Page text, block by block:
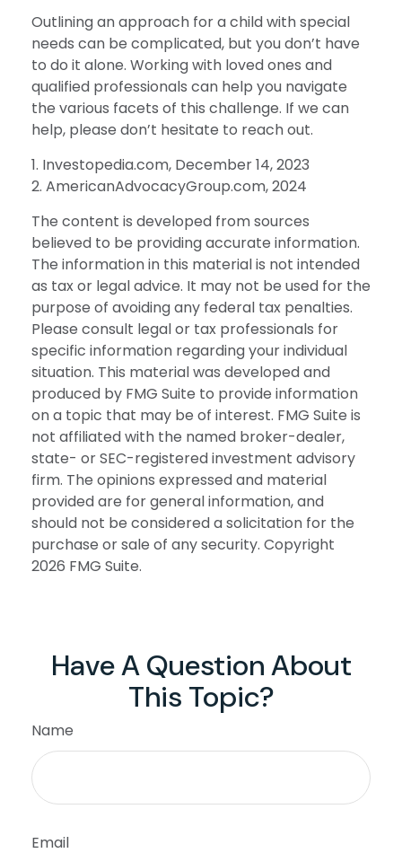
Outlining an approach for a child with special
needs can be complicated, but you don’t have
to do it alone. Working with loved ones and
qualified professionals can help you navigate
the various facets of this challenge. If we can
help, please don’t hesitate to reach out.
1. Investopedia.com, December 14, 2023
2. AmericanAdvocacyGroup.com, 2024
The content is developed from sources
believed to be providing accurate information.
The information in this material is not intended
as tax or legal advice. It may not be used for the
purpose of avoiding any federal tax penalties.
Please consult legal or tax professionals for
specific information regarding your individual
situation. This material was developed and
produced by FMG Suite to provide information
on a topic that may be of interest. FMG Suite is
not affiliated with the named broker-dealer,
state- or SEC-registered investment advisory
firm. The opinions expressed and material
provided are for general information, and
should not be considered a solicitation for the
purchase or sale of any security. Copyright
2026 FMG Suite.
Have A Question About
This Topic?
Name
Email